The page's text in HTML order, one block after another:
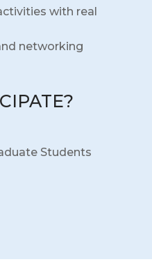
with real
networking
Students